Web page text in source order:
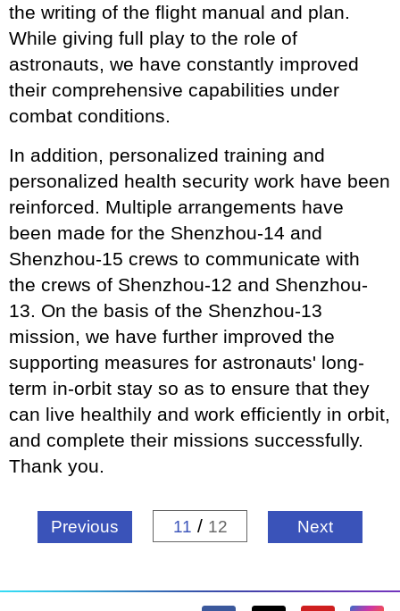
the writing of the flight manual and plan.
While giving full play to the role of
astronauts, we have constantly improved
their comprehensive capabilities under
combat conditions.
In addition, personalized training and
personalized health security work have been
reinforced. Multiple arrangements have
been made for the Shenzhou-14 and
Shenzhou-15 crews to communicate with
the crews of Shenzhou-12 and Shenzhou-
13. On the basis of the Shenzhou-13
mission, we have further improved the
supporting measures for astronauts' long-
term in-orbit stay so as to ensure that they
can live healthily and work efficiently in orbit,
and complete their missions successfully.
Thank you.
Previous 11 / 12 Next